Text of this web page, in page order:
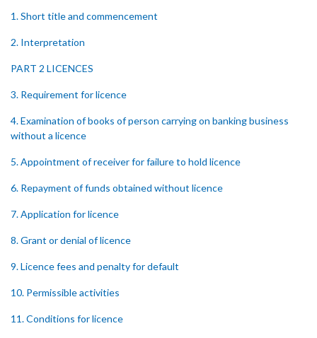
1. Short title and commencement
2. Interpretation
PART 2 LICENCES
3. Requirement for licence
4. Examination of books of person carrying on banking business
without a licence
5. Appointment of receiver for failure to hold licence
6. Repayment of funds obtained without licence
7. Application for licence
8. Grant or denial of licence
9. Licence fees and penalty for default
10. Permissible activities
11. Conditions for licence